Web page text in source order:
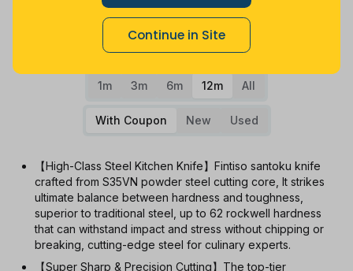
Continue in Site
Sep Apr
1m 3m 6m 12m All
With Coupon New Used
【High-Class Steel Kitchen Knife】Fintiso santoku knife
crafted from S35VN powder steel cutting core, It strikes
ultimate balance between hardness and toughness,
superior to traditional steel, up to 62 rockwell hardness
that can withstand impact and stress without chipping or
breaking, cutting-edge steel for culinary experts.
【Super Sharp & Precision Cutting】The top-tier